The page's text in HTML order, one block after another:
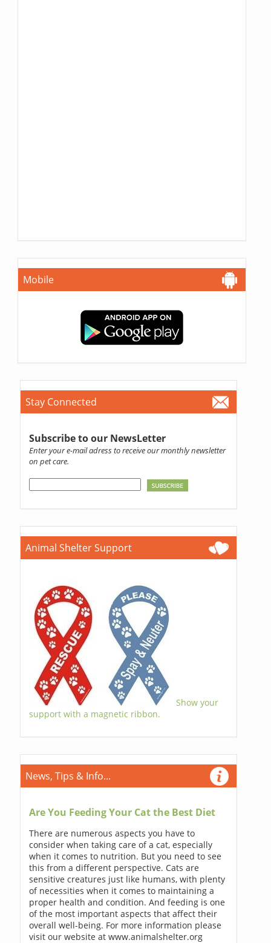
Mobile
Stay Connected
Subscribe to our NewsLetter
Enter your e-mail adress to receive our monthly newsletter
on pet care.
Animal Shelter Support
Show your
support with a magnetic ribbon.
News, Tips & Info...
Are You Feeding Your Cat the Best Diet
There are numerous aspects you have to
consider when taking care of a cat, especially
when it comes to nutrition. But you need to see
this from a different perspective. Cats are
sensitive creatures just like humans, with plenty
of necessities when it comes to maintaining a
proper health and condition. And feeding is one
of the most important aspects that affect their
overall well-being. For more information please
visit our website at www.animalshelter.org